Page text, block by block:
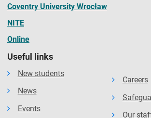
Coventry University Wrocław
NITE
Online
Useful links
New students
News
Events
Careers
Our